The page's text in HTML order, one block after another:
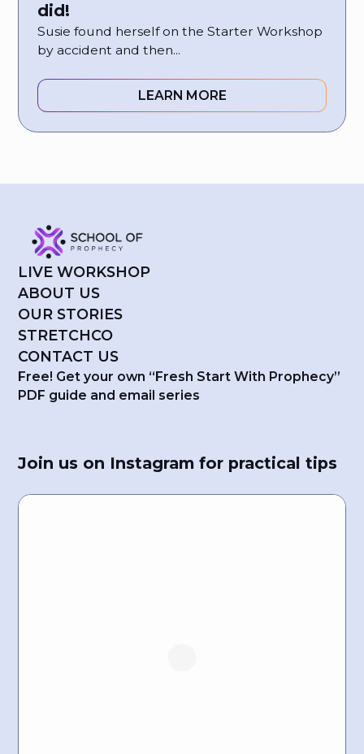
did!
Susie found herself on the Starter Workshop
by accident and then...
LEARN MORE
LIVE WORKSHOP
ABOUT US
OUR STORIES
STRETCHCO
CONTACT US
Free! Get your own “Fresh Start With Prophecy”
PDF guide and email series
Join us on Instagram for practical tips